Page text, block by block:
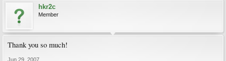
hkr2c
Member
Thank you so much!
Jun 29, 2007